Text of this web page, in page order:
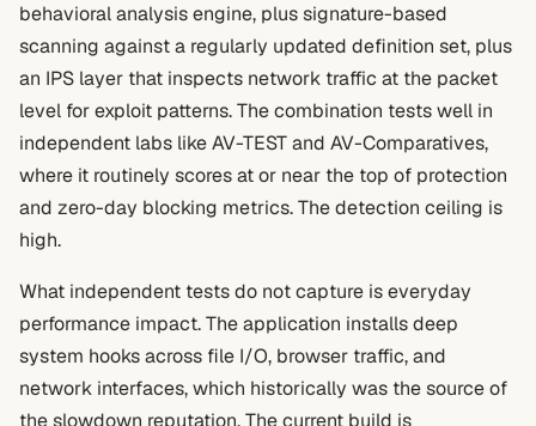
behavioral analysis engine, plus signature-based
scanning against a regularly updated definition set, plus
an IPS layer that inspects network traffic at the packet
level for exploit patterns. The combination tests well in
independent labs like AV-TEST and AV-Comparatives,
where it routinely scores at or near the top of protection
and zero-day blocking metrics. The detection ceiling is
high.
What independent tests do not capture is everyday
performance impact. The application installs deep
system hooks across file I/O, browser traffic, and
network interfaces, which historically was the source of
the slowdown reputation. The current build is